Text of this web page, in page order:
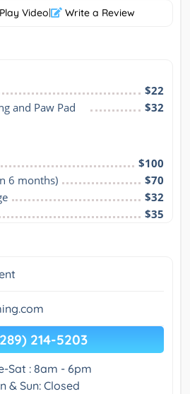
Play Video| Write a Review
$22
and Paw Pad
$32
$100
6 months)
$70
$32
$35
214-5203
Sat : 8am - 6pm
& Sun: Closed